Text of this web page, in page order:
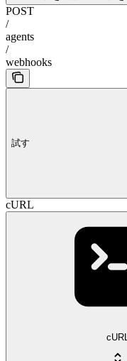
POST
/
agents
/
webhooks
試す
cURL
cURL